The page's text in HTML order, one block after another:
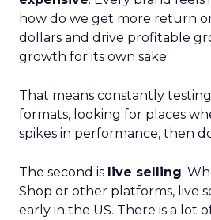
how do we get more return
dollars and drive profitable
growth for its own sake
That means constantly
formats, looking for places
spikes in performance, then
The second is live selling.
Shop or other platforms, live
early in the US. There is a lot